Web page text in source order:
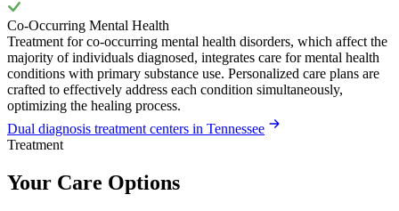
Co-Occurring Mental Health
Treatment for co-occurring mental health disorders, which affect the
majority of individuals diagnosed, integrates care for mental health
conditions with primary substance use. Personalized care plans are
crafted to effectively address each condition simultaneously,
optimizing the healing process.
Dual diagnosis treatment centers in Tennessee
Treatment
Your Care Options